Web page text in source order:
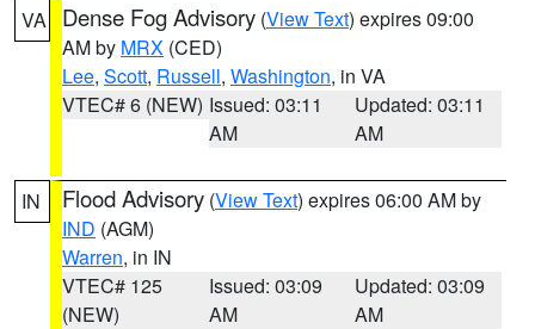
VA Dense Fog Advisory (View Text) expires 09:00
AM by MRX (CED)
Lee, Scott, Russell, Washington, in VA
VTEC# 6 (NEW) Issued: 03:11
AM
Updated: 03:11
AM
IN Flood Advisory (View Text) expires 06:00 AM by
IND (AGM)
Warren, in IN
VTEC# 125
(NEW)
Issued: 03:09
AM
Updated: 03:09
AM